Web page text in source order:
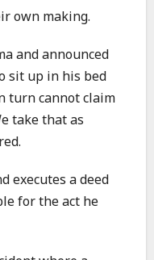
own making.
and announced
sit up in his bed
turn cannot claim
take that as
executes a deed
for the act he